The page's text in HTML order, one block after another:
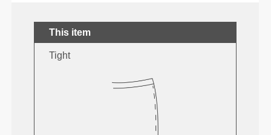
This item
Tight